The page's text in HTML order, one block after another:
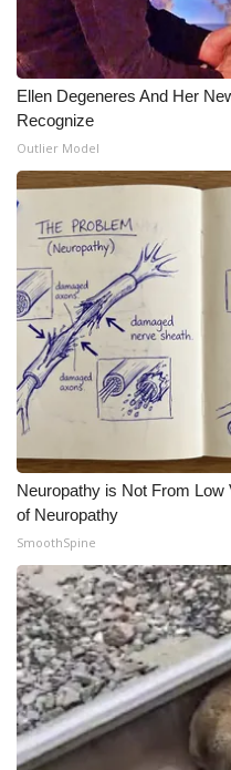
Ellen Degeneres And Her
Recognize
Outlier Model
Neuropathy is Not From
of Neuropathy
SmoothSpine